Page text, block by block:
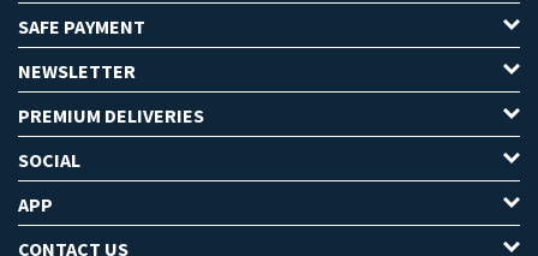
SAFE PAYMENT
NEWSLETTER
PREMIUM DELIVERIES
SOCIAL
APP
CONTACT US